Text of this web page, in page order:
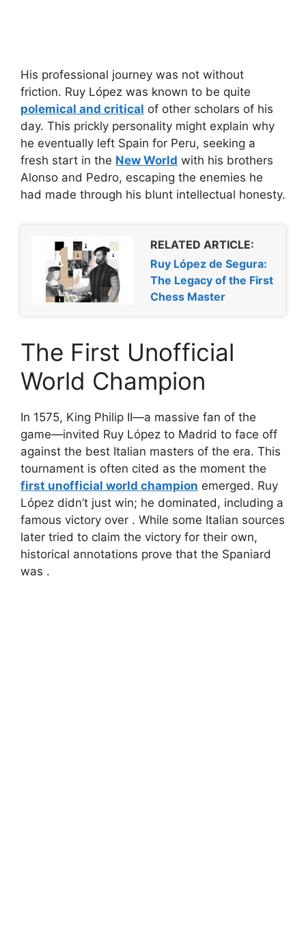
His professional journey was not without
friction. Ruy López was known to be quite
polemical and critical of other scholars of his
day. This prickly personality might explain why
he eventually left Spain for Peru, seeking a
fresh start in the New World with his brothers
Alonso and Pedro, escaping the enemies he
had made through his blunt intellectual honesty.
RELATED ARTICLE:
Ruy López de Segura:
The Legacy of the First
Chess Master
The First Unofficial
World Champion
In 1575, King Philip II—a massive fan of the
game—invited Ruy López to Madrid to face off
against the best Italian masters of the era. This
tournament is often cited as the moment the
first unofficial world champion emerged. Ruy
López didn’t just win; he dominated, including a
famous victory over . While some Italian sources
later tried to claim the victory for their own,
historical annotations prove that the Spaniard
was .